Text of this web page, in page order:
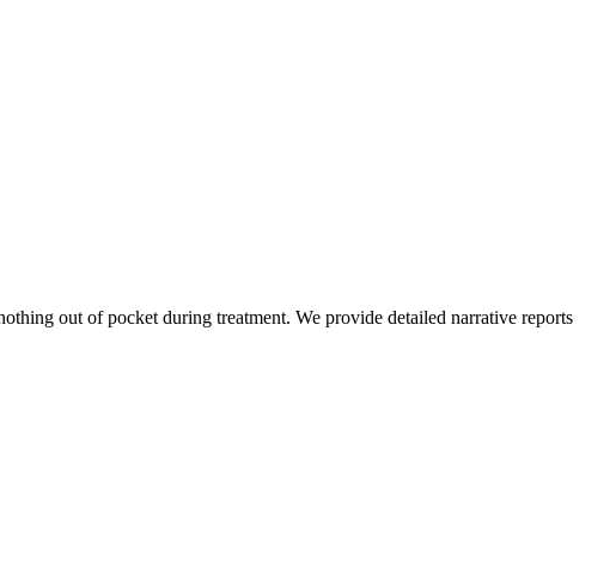
out of pocket during treatment. We provide detailed narrative reports